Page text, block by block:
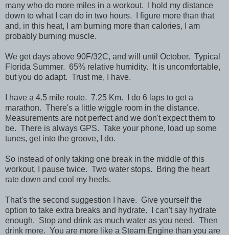
many who do more miles in a workout. I hold my distance
down to what I can do in two hours. I figure more than that
and, in this heat, I am burning more than calories, I am
probably burning muscle.
We get days above 90F/32C, and will until October. Typical
Florida Summer. 65% relative humidity. It is uncomfortable,
but you do adapt. Trust me, I have.
I have a 4.5 mile route. 7.25 Km. I do 6 laps to get a
marathon. There's a little wiggle room in the distance.
Measurements are not perfect and we don't expect them to
be. There is always GPS. Take your phone, load up some
tunes, get into the groove, I do.
So instead of only taking one break in the middle of this
workout, I pause twice. Two water stops. Bring the heart
rate down and cool my heels.
That's the second suggestion I have. Give yourself the
option to take extra breaks and hydrate. I can't say hydrate
enough. Stop and drink as much water as you need. Then
drink more. You are more like a Steam Engine than you are